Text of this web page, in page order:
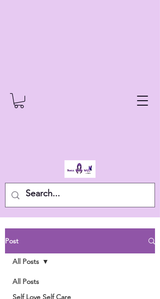
Post
All Posts
Self Love Self Care
All Posts